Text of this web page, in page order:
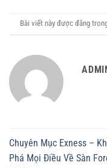
Bài viết này được đăng
Chuyên Mục Exness –
Phá Mọi Điều Về Sàn